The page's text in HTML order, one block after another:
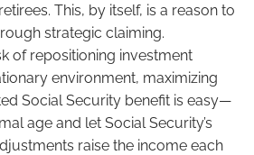
This, by itself, is a reason to
strategic claiming.
of repositioning investment
environment, maximizing
Social Security benefit is easy—
age and let Social Security’s
raise the income each